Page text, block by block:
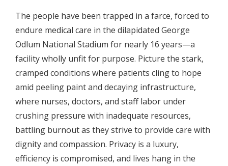
The people have been trapped in a farce, forced to
endure medical care in the dilapidated George
Odlum National Stadium for nearly 16 years—a
facility wholly unfit for purpose. Picture the stark,
cramped conditions where patients cling to hope
amid peeling paint and decaying infrastructure,
where nurses, doctors, and staff labor under
crushing pressure with inadequate resources,
battling burnout as they strive to provide care with
dignity and compassion. Privacy is a luxury,
efficiency is compromised, and lives hang in the